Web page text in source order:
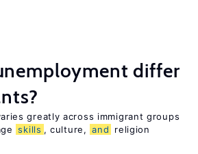
differ
greatly across immigrant groups
skills , culture, and religion